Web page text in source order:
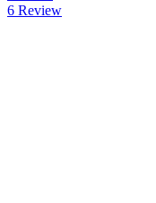
6 Review